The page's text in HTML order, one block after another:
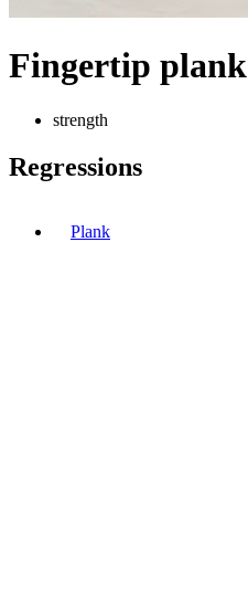
Fingertip plank
strength
Regressions
Plank